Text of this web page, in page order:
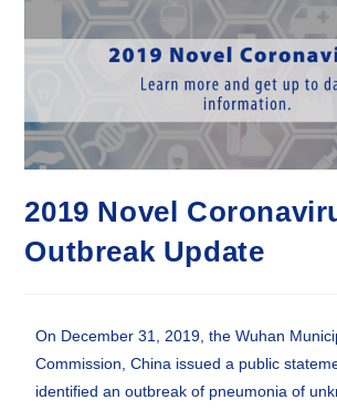
2019 Novel
Outbreak Update
On December 31, 2019, the Wuhan
Commission, China issued a public
identified an outbreak of pneumonia of